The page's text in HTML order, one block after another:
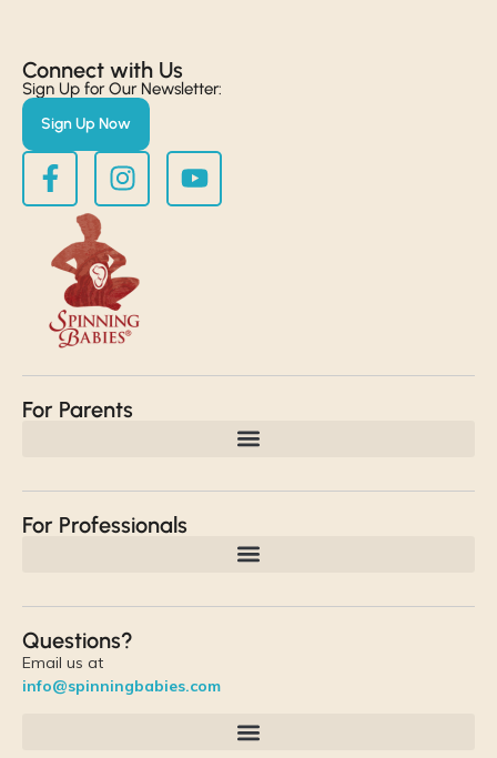
Connect with Us​
Sign Up for Our Newsletter:
Sign Up Now
For Parents
For Professionals
Questions?
Email us at
info@spinningbabies.com